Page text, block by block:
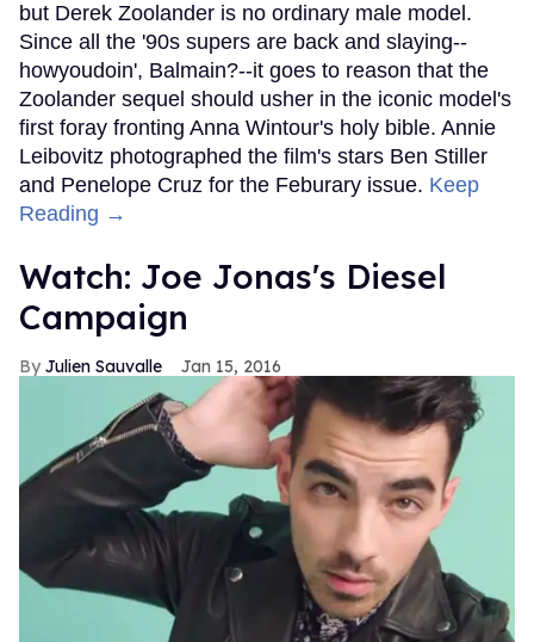
but Derek Zoolander is no ordinary male model.
Since all the '90s supers are back and slaying--
howyoudoin', Balmain?--it goes to reason that the
Zoolander sequel should usher in the iconic model's
first foray fronting Anna Wintour's holy bible. Annie
Leibovitz photographed the film's stars Ben Stiller
and Penelope Cruz for the Feburary issue. Keep
Reading →
Watch: Joe Jonas's Diesel
Campaign
Julien Sauvalle Jan 15, 2016